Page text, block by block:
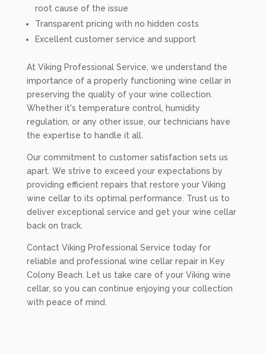
root cause of the issue
Transparent pricing with no hidden costs
Excellent customer service and support
At Viking Professional Service, we understand the
importance of a properly functioning wine cellar in
preserving the quality of your wine collection.
Whether it's temperature control, humidity
regulation, or any other issue, our technicians have
the expertise to handle it all.
Our commitment to customer satisfaction sets us
apart. We strive to exceed your expectations by
providing efficient repairs that restore your Viking
wine cellar to its optimal performance. Trust us to
deliver exceptional service and get your wine cellar
back on track.
Contact Viking Professional Service today for
reliable and professional wine cellar repair in Key
Colony Beach. Let us take care of your Viking wine
cellar, so you can continue enjoying your collection
with peace of mind.